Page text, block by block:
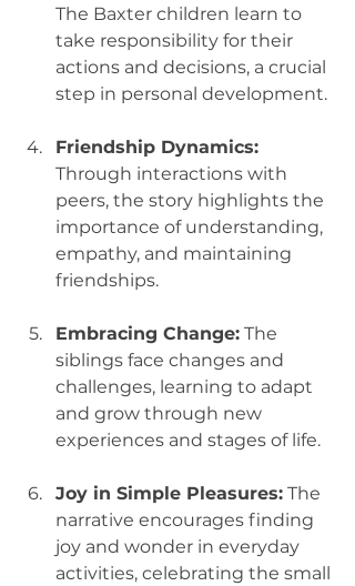
The Baxter children learn to
take responsibility for their
actions and decisions, a crucial
step in personal development.
Friendship Dynamics:
Through interactions with
peers, the story highlights the
importance of understanding,
empathy, and maintaining
friendships.
Embracing Change: The
siblings face changes and
challenges, learning to adapt
and grow through new
experiences and stages of life.
Joy in Simple Pleasures: The
narrative encourages finding
joy and wonder in everyday
activities, celebrating the small